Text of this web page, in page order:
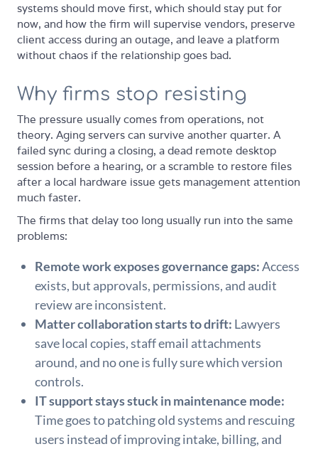
systems should move first, which should stay put for
now, and how the firm will supervise vendors, preserve
client access during an outage, and leave a platform
without chaos if the relationship goes bad.
Why firms stop resisting
The pressure usually comes from operations, not
theory. Aging servers can survive another quarter. A
failed sync during a closing, a dead remote desktop
session before a hearing, or a scramble to restore files
after a local hardware issue gets management attention
much faster.
The firms that delay too long usually run into the same
problems:
Remote work exposes governance gaps:Access
exists, but approvals, permissions, and audit
review are inconsistent.
Matter collaboration starts to drift: Lawyers
save local copies, staff email attachments
around, and no one is fully sure which version
controls.
IT support stays stuck in maintenance mode:
Time goes to patching old systems and rescuing
users instead of improving intake, billing, and